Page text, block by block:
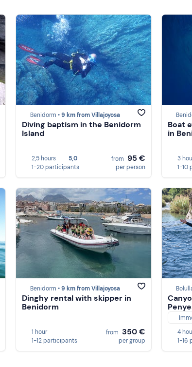
Benidorm •9 km from Villajoyosa
Diving baptism in the Benidorm
Island
2,5 hours
5,0
1-20 participants
from 95 €
per person
Boat
in
3
1-10
Benidorm •9 km from Villajoyosa
Dinghy rental with skipper in
Benidorm
1 hour
1-12 participants
from 350 €
per group
4
1-16